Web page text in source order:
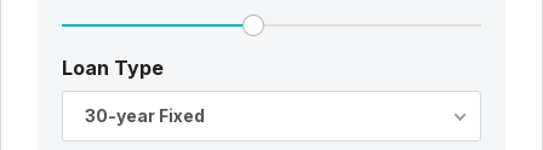
Loan Type
30-year Fixed